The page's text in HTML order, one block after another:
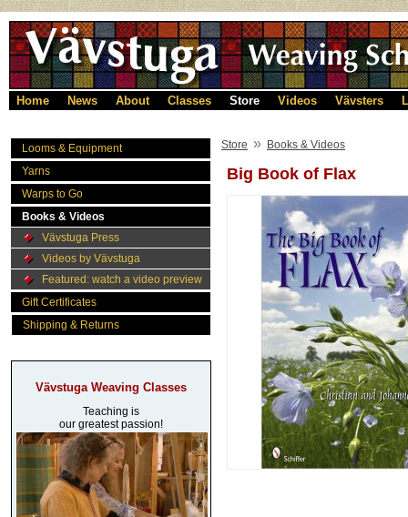
Home News About Classes Store Videos Vävsters
Looms & Equipment
Yarns
Warps to Go
Books & Videos
Vävstuga Press
Videos by Vävstuga
Featured: watch a video preview
Gift Certificates
Shipping & Returns
Vävstuga Weaving Classes
Teaching is
our greatest passion!
Store » Books & Videos
Big Book of Flax